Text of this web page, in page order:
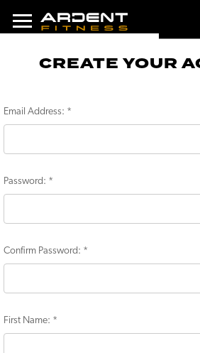
CREATE YOUR
Email Address: *
Password: *
Confirm Password: *
First Name: *